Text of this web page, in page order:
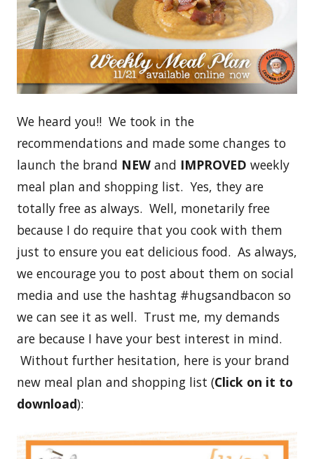
We heard you!! We took in the
recommendations and made some changes to
launch the brand NEW and IMPROVED weekly
meal plan and shopping list. Yes, they are
totally free as always. Well, monetarily free
because I do require that you cook with them
just to ensure you eat delicious food. As always,
we encourage you to post about them on social
media and use the hashtag #hugsandbacon so
we can see it as well. Trust me, my demands
are because I have your best interest in mind.
Without further hesitation, here is your brand
new meal plan and shopping list (Click on it to
download):